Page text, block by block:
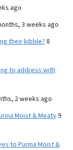
ago
3 weeks ago
their kibble? 8
to address with
2 weeks ago
Moist & Meaty9
to Purina Moist &